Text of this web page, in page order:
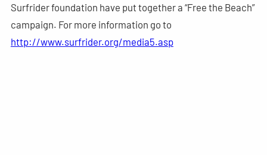
Surfrider foundation have put together a “Free the Beach”
campaign. For more information go to
http://www.surfrider.org/media5.asp